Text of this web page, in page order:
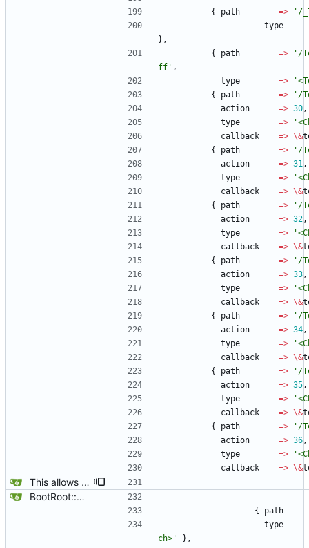
{ path =>
'/
type
} ,
{
path =>
'/
ff' ,
type
=>
{
path =>
'/
action
=> 30,
type
=>
callback
=> \&
{
path =>
'/
action
=> 31,
type
=>
callback
=> \&
{
path =>
'/
action
=> 32,
type
=>
callback
=> \&
{
path =>
'/
action
=> 33,
type
=>
callback
=> \&
{
path =>
'/
action
=> 34,
type
=>
callback
=> \&
{
path =>
'/
action
=> 35,
type
=>
callback
=> \&
{
path =>
'/
action
=> 36,
type
=>
callback
=> \&
This allows tests to work properly from the Yard Box for non-root users, chrooted tests disappear, it is assumed that most normal administrators would never consider giving non-root users chroot capabilities, but you never know, so only genext2fs is tested for, but room is left if another fs is choosen.
BootRoot::YardBox
{
path
type
ch>'
} ,